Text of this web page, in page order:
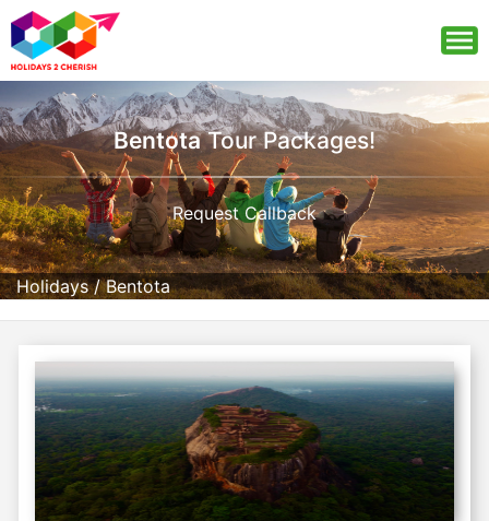
Holidays/Bentota
BentotaTour Packages!
Request Callback